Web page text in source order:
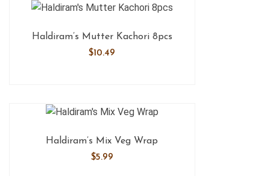
Haldiram’s Mutter Kachori 8pcs
$10.49
Haldiram’s Mix Veg Wrap
$5.99